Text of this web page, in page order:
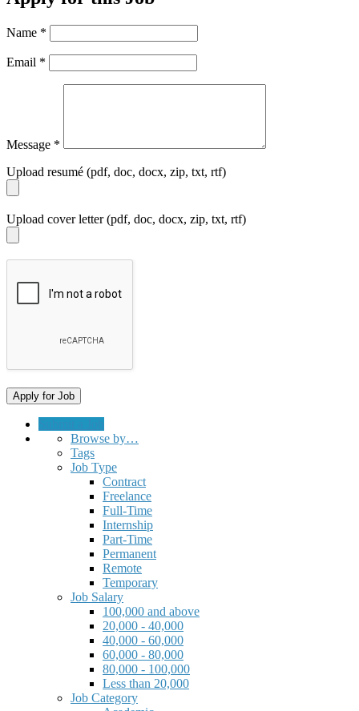
Name *
Email *
Message *
Upload resumé (pdf, doc, docx, zip, txt, rtf)
Upload cover letter (pdf, doc, docx, zip, txt, rtf)
Browse by…
Tags
Job Type
Contract
Freelance
Full-Time
Internship
Part-Time
Permanent
Remote
Temporary
Job Salary
100,000 and above
20,000 - 40,000
40,000 - 60,000
60,000 - 80,000
80,000 - 100,000
Less than 20,000
Job Category